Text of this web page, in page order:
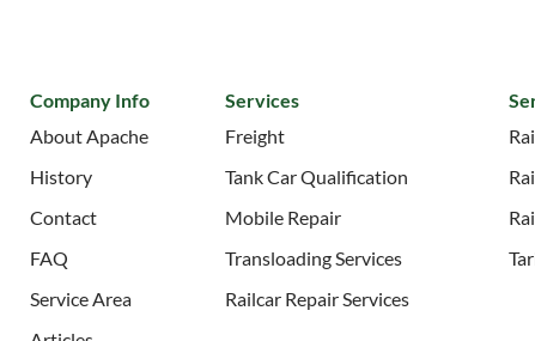
Company Info
About Apache
History
Contact
FAQ
Service Area
Services
Freight
Tank Car Qualification
Mobile Repair
Transloading Services
Railcar Repair Services